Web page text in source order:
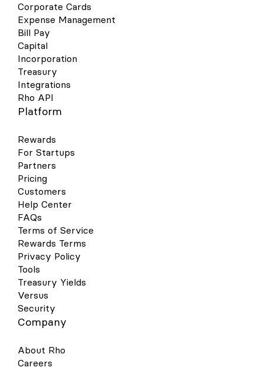
Corporate Cards
Expense Management
Bill Pay
Capital
Incorporation
Treasury
Integrations
Rho API
Platform
Rewards
For Startups
Partners
Pricing
Customers
Help Center
FAQs
Terms of Service
Rewards Terms
Privacy Policy
Tools
Treasury Yields
Versus
Security
Company
About Rho
Careers